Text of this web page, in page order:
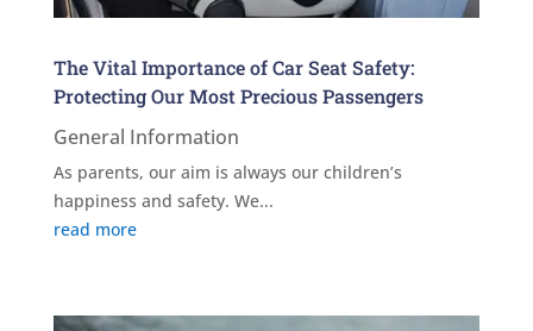
The Vital Importance of Car Seat Safety:
Protecting Our Most Precious Passengers
General Information
As parents, our aim is always our children’s
happiness and safety. We...
read more